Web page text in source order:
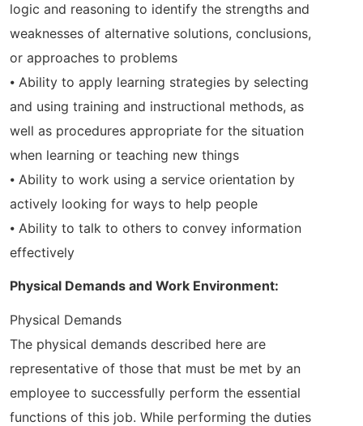
logic and reasoning to identify the strengths and
weaknesses of alternative solutions, conclusions,
or approaches to problems
⦁ Ability to apply learning strategies by selecting
and using training and instructional methods, as
well as procedures appropriate for the situation
when learning or teaching new things
⦁ Ability to work using a service orientation by
actively looking for ways to help people
⦁ Ability to talk to others to convey information
effectively
Physical Demands and Work Environment:
Physical Demands
The physical demands described here are
representative of those that must be met by an
employee to successfully perform the essential
functions of this job. While performing the duties